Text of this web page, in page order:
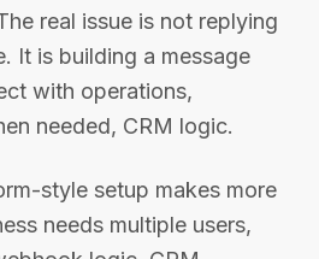
real issue is not replying
It is building a message
with operations,
needed, CRM logic.
style setup makes more
needs multiple users,